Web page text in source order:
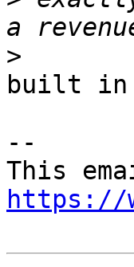
>
built in
--
https://